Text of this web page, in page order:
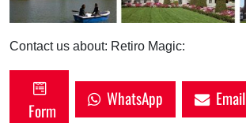
Contact us about: Retiro Magic:
Form
WhatsApp Email